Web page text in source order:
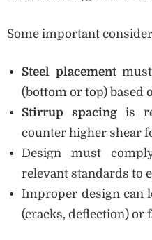
Some important
Steel placementmust
(bottom or top) based
Stirrup spacing is
counter higher shear
Design must
relevant standards to
Improper design can
(cracks, deflection) or